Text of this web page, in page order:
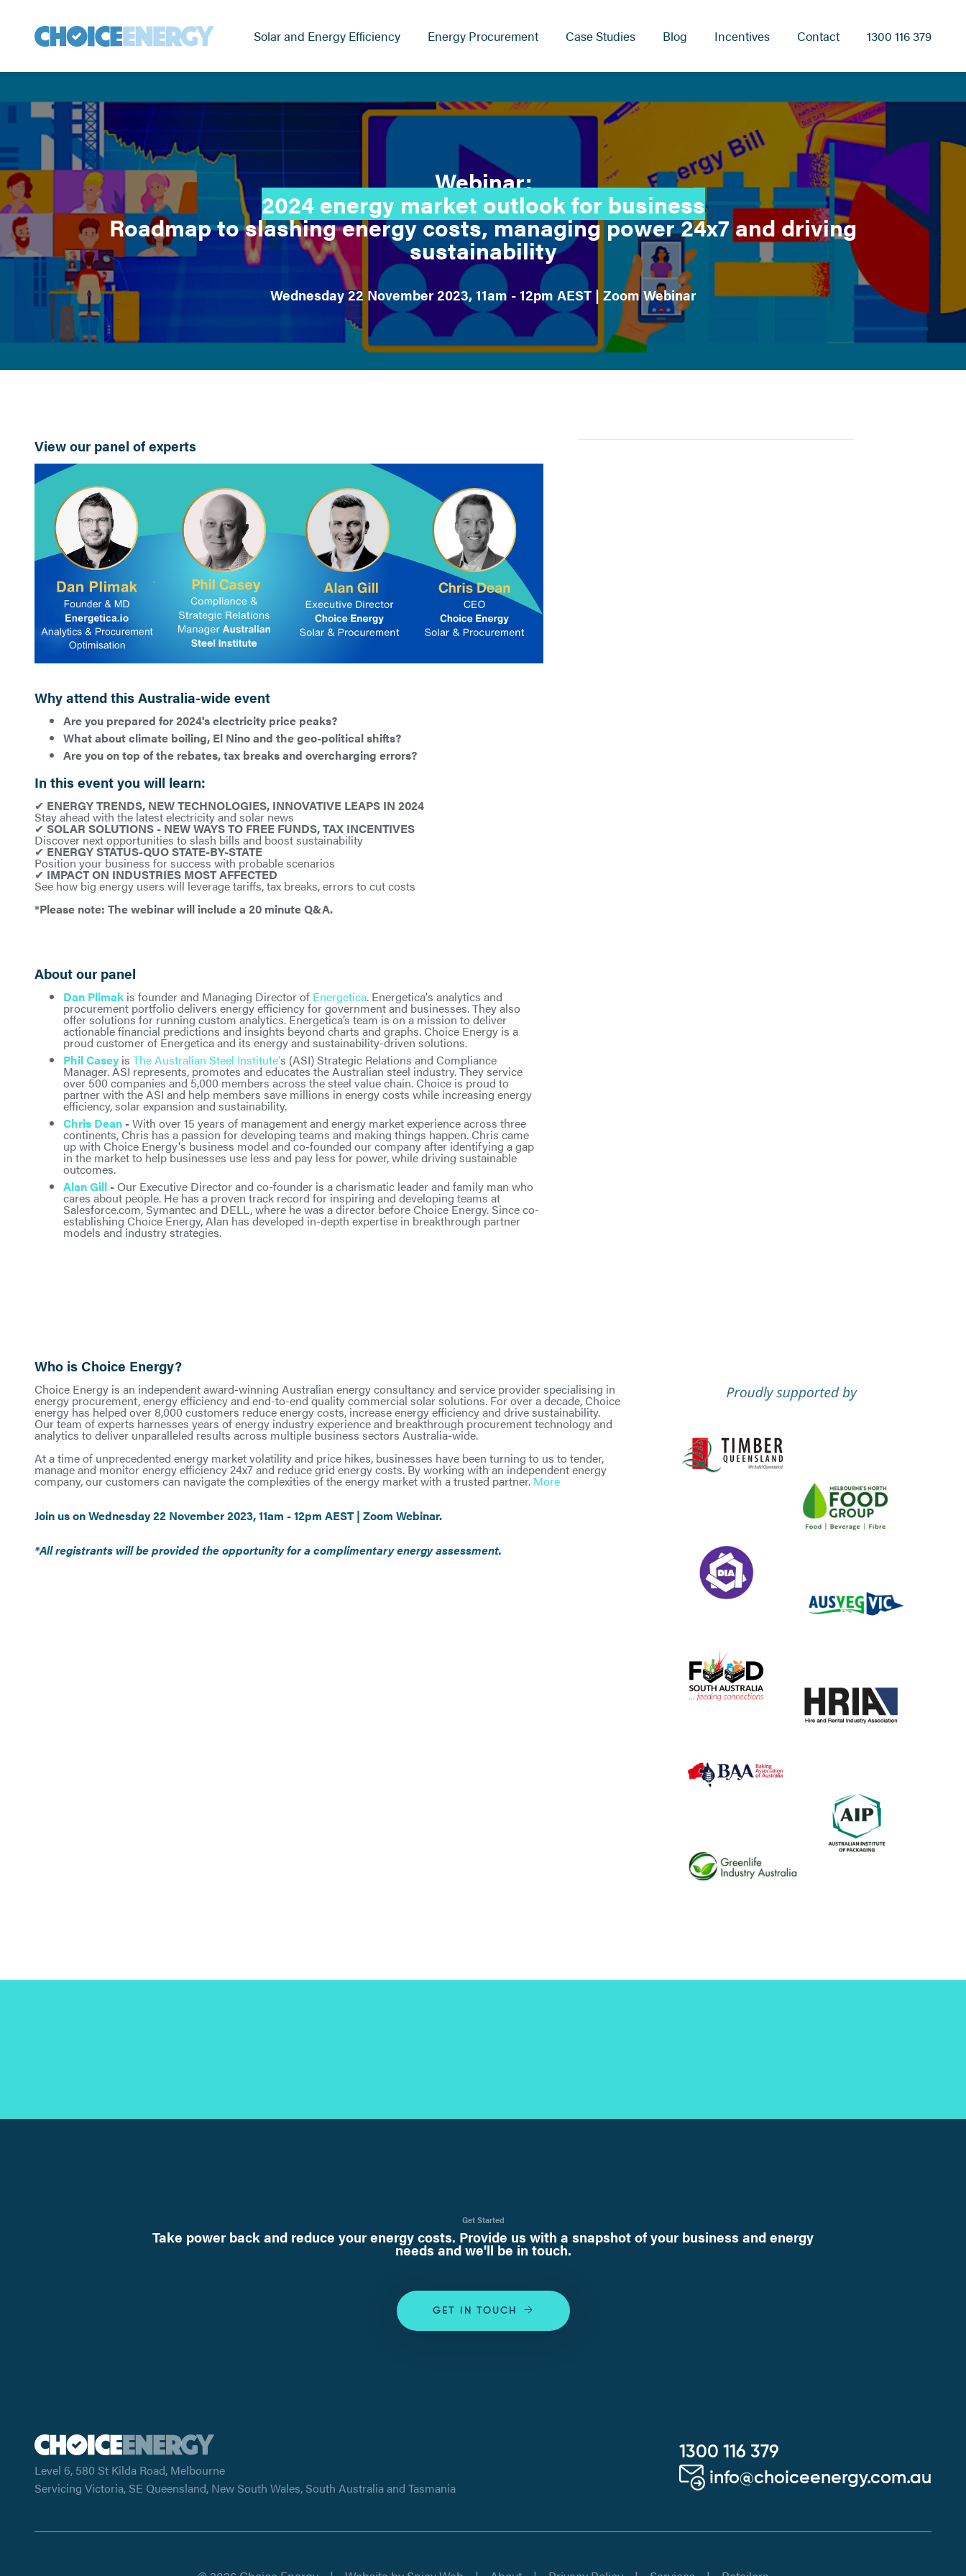
Solar and Energy Efficiency Energy Procurement Case Studies Blog Incentives Contact 1300 116 379
Webinar:
2024 energy market outlook for business
Roadmap to slashing energy costs, managing power 24x7 and driving
sustainability
Wednesday 22 November 2023, 11am - 12pm AEST | Zoom Webinar
View our panel of experts
Why attend this Australia-wide event
Are you prepared for 2024's electricity price peaks?
What about climate boiling, El Nino and the geo-political shifts?
Are you on top of the rebates, tax breaks and overcharging errors?
In this event you will learn:
✔ ENERGY TRENDS, NEW TECHNOLOGIES, INNOVATIVE LEAPS IN 2024
Stay ahead with the latest electricity and solar news
✔ SOLAR SOLUTIONS - NEW WAYS TO FREE FUNDS, TAX INCENTIVES
Discover next opportunities to slash bills and boost sustainability
✔ ENERGY STATUS-QUO STATE-BY-STATE
Position your business for success with probable scenarios
✔ IMPACT ON INDUSTRIES MOST AFFECTED
See how big energy users will leverage tariffs, tax breaks, errors to cut costs
*Please note: The webinar will include a 20 minute Q&A.
About our panel
Dan Plimak is founder and Managing Director of Energetica. Energetica's analytics and
procurement portfolio delivers energy efficiency for government and businesses. They also
offer solutions for running custom analytics. Energetica’s team is on a mission to deliver
actionable financial predictions and insights beyond charts and graphs. Choice Energy is a
proud customer of Energetica and its energy and sustainability-driven solutions.
Phil Casey is The Australian Steel Institute's (ASI) Strategic Relations and Compliance
Manager. ASI represents, promotes and educates the Australian steel industry. They service
over 500 companies and 5,000 members across the steel value chain. Choice is proud to
partner with the ASI and help members save millions in energy costs while increasing energy
efficiency, solar expansion and sustainability.
Chris Dean -With over 15 years of management and energy market experience across three
continents, Chris has a passion for developing teams and making things happen. Chris came
up with Choice Energy's business model and co-founded our company after identifying a gap
in the market to help businesses use less and pay less for power, while driving sustainable
outcomes.
Alan Gill - Our Executive Director and co-founder is a charismatic leader and family man who
cares about people. He has a proven track record for inspiring and developing teams at
Salesforce.com, Symantec and DELL, where he was a director before Choice Energy. Since co-
establishing Choice Energy, Alan has developed in-depth expertise in breakthrough partner
models and industry strategies.
Who is Choice Energy?
Choice Energy is an independent award-winning Australian energy consultancy and service provider specialising in
energy procurement, energy efficiency and end-to-end quality commercial solar solutions. For over a decade, Choice
energy has helped over 8,000 customers reduce energy costs, increase energy efficiency and drive sustainability.
Our team of experts harnesses years of energy industry experience and breakthrough procurement technology and
analytics to deliver unparalleled results across multiple business sectors Australia-wide.
At a time of unprecedented energy market volatility and price hikes, businesses have been turning to us to tender,
manage and monitor energy efficiency 24x7 and reduce grid energy costs. By working with an independent energy
company, our customers can navigate the complexities of the energy market with a trusted partner. More
Join us on Wednesday 22 November 2023, 11am - 12pm AEST | Zoom Webinar.
*All registrants will be provided the opportunity for a complimentary energy assessment.
Get Started
Take power back and reduce your energy costs. Provide us with a snapshot of your business and energy
needs and we'll be in touch.
GET IN TOUCH
Level 6, 580 St Kilda Road, Melbourne
Servicing Victoria, SE Queensland, New South Wales, South Australia and Tasmania
1300 116 379
info@choiceenergy.com.au